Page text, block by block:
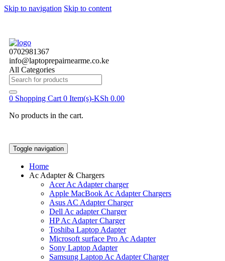
Skip to navigation Skip to content
0702981367
info@laptoprepairnearme.co.ke
All Categories
Search
for:
0 Shopping Cart 0 Item(s)-KSh 0.00
No products in the cart.
Toggle navigation
Home
Ac Adapter & Chargers
Acer Ac Adapter charger
Apple MacBook Ac Adapter Chargers
Asus AC Adapter Charger
Dell Ac adapter Charger
HP Ac Adapter Charger
Toshiba Laptop Adapter
Microsoft surface Pro Ac Adapter
Sony Laptop Adapter
Samsung Laptop Ac Adapter Charger